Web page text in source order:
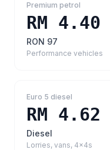
Premium petrol
RM 4.40
RON 97
Performance vehicles
Euro 5 diesel
RM 4.62
Diesel
Lorries, vans, 4x4s